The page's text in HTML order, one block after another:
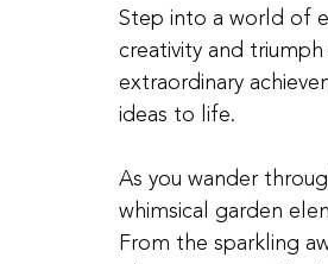
Step into a world of
creativity and
extraordinary
ideas to life.
As you wander
whimsical garden
From the sparkling